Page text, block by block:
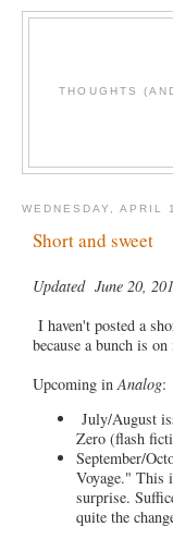
THOUGHTS
WEDNESDAY, APRIL
Short and sweet
Updated June 20,
I haven't posted a
because a bunch is
Upcoming in Analog:
July/August
Zero (flash
September/
Voyage." This
surprise.
quite the